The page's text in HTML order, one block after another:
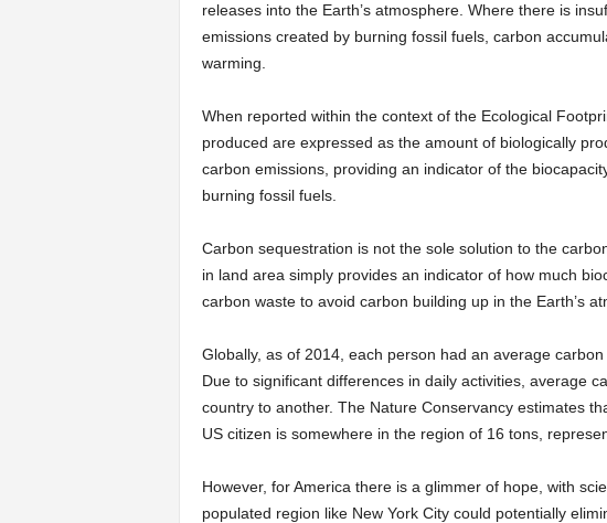
releases into the Earth’s atmosphere. Where there is
emissions created by burning fossil fuels, carbon
warming.
When reported within the context of the Ecological
produced are expressed as the amount of biologically
carbon emissions, providing an indicator of the
burning fossil fuels.
Carbon sequestration is not the sole solution to the
in land area simply provides an indicator of how much
carbon waste to avoid carbon building up in the Earth’s
Globally, as of 2014, each person had an average
Due to significant differences in daily activities, average
country to another. The Nature Conservancy estimates
US citizen is somewhere in the region of 16 tons,
However, for America there is a glimmer of hope, with
populated region like New York City could potentially